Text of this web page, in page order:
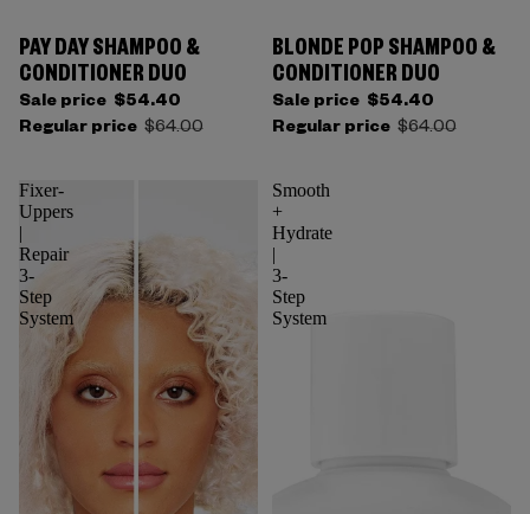
PAY DAY SHAMPOO &
CONDITIONER DUO
Sale price $54.40
Regular price $64.00
BLONDE POP SHAMPOO &
CONDITIONER DUO
Sale price $54.40
Regular price $64.00
Fixer-
Uppers
|
Repair
3-
Step
System
Smooth
+
Hydrate
|
3-
Step
System